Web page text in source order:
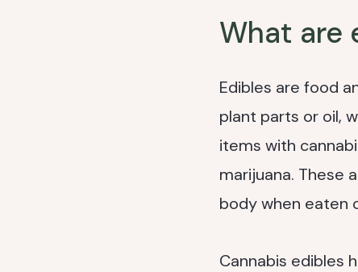
What are
Edibles are food
plant parts or oil,
items with
marijuana. These
body when eaten
Cannabis edibles